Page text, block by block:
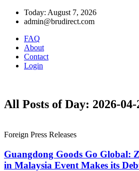
Today: August 7, 2026
admin@brudirect.com
FAQ
About
Contact
Login
All Posts of Day: 2026-04-
Foreign Press Releases
Guangdong Goods Go Global:
in Malaysia Event Makes its